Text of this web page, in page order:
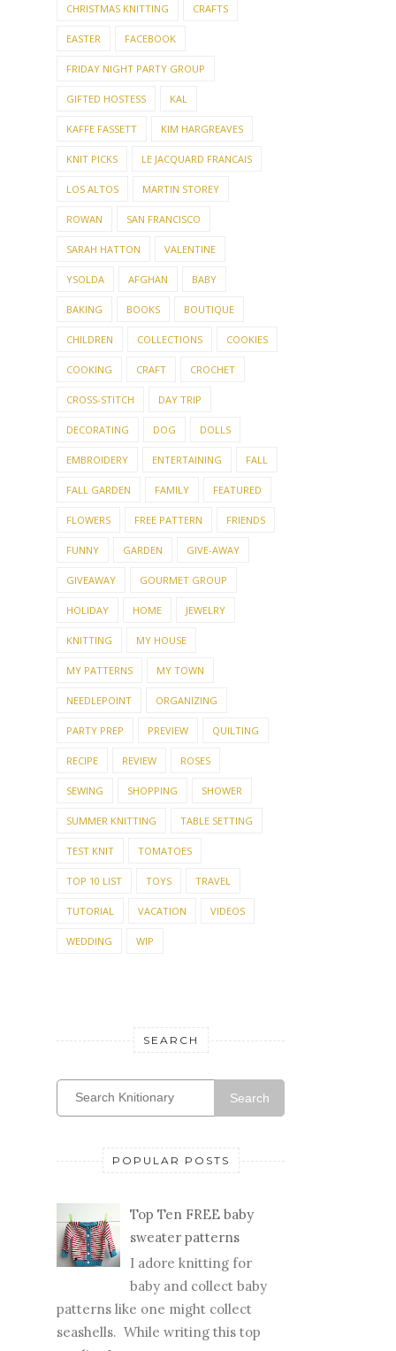
CHRISTMAS KNITTING CRAFTS
EASTER FACEBOOK
FRIDAY NIGHT PARTY GROUP
GIFTED HOSTESS KAL
KAFFE FASSETT KIM HARGREAVES
KNIT PICKS LE JACQUARD FRANCAIS
LOS ALTOS MARTIN STOREY
ROWAN SAN FRANCISCO
SARAH HATTON VALENTINE
YSOLDA AFGHAN BABY
BAKING BOOKS BOUTIQUE
CHILDREN COLLECTIONS COOKIES
COOKING CRAFT CROCHET
CROSS-STITCH DAY TRIP
DECORATING DOG DOLLS
EMBROIDERY ENTERTAINING FALL
FALL GARDEN FAMILY FEATURED
FLOWERS FREE PATTERN FRIENDS
FUNNY GARDEN GIVE-AWAY
GIVEAWAY GOURMET GROUP
HOLIDAY HOME JEWELRY
KNITTING MY HOUSE
MY PATTERNS MY TOWN
NEEDLEPOINT ORGANIZING
PARTY PREP PREVIEW QUILTING
RECIPE REVIEW ROSES
SEWING SHOPPING SHOWER
SUMMER KNITTING TABLE SETTING
TEST KNIT TOMATOES
TOP 10 LIST TOYS TRAVEL
TUTORIAL VACATION VIDEOS
WEDDING WIP
SEARCH
Search
POPULAR POSTS
Top Ten FREE baby
sweater patterns
I adore knitting for
baby and collect baby
patterns like one might collect
seashells. While writing this top